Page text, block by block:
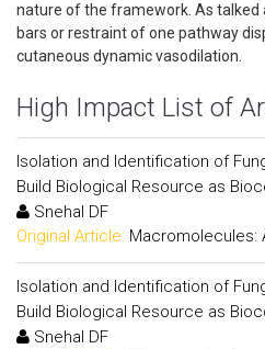
nature of the framework. As talked
bars or restraint of one pathway
cutaneous dynamic vasodilation.
High Impact List of
Isolation and Identification of
Build Biological Resource as
Snehal DF
Original Article: Macromolecules:
Isolation and Identification of
Build Biological Resource as
Snehal DF